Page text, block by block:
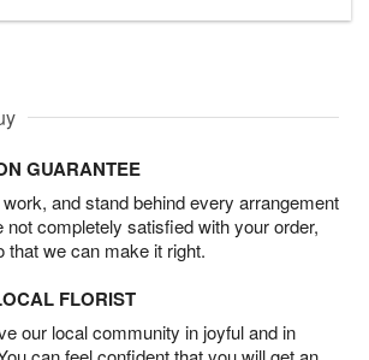
GUARANTEE
and stand behind every arrangement
not completely satisfied with your order,
that we can make it right.
FLORIST
our local community in joyful and in